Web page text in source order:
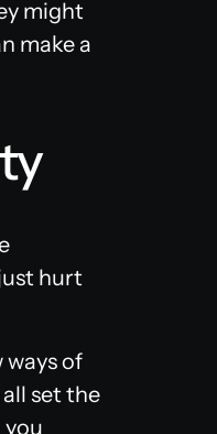
might
make a
hurt
ways of
set the